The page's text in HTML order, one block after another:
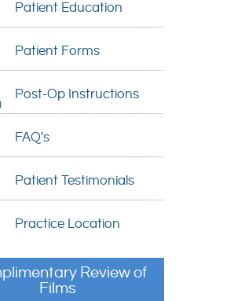
Patient Education
Patient Forms
Post-Op Instructions
FAQ's
Patient Testimonials
Practice Location
Review of
Films